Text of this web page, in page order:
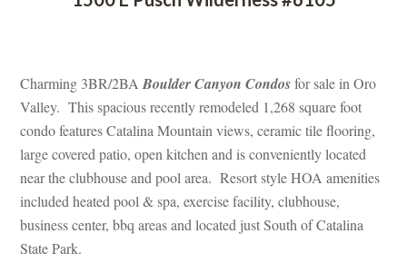
Charming 3BR/2BA Boulder Canyon Condos for sale in Oro
Valley. This spacious recently remodeled 1,268 square foot
condo features Catalina Mountain views, ceramic tile flooring,
large covered patio, open kitchen and is conveniently located
ar the clubhouse and pool area. Resort style HOA amenities
cluded heated pool & spa, exercise facility, clubhouse,
business center, bbq areas and located just South of Catalina
State Park.